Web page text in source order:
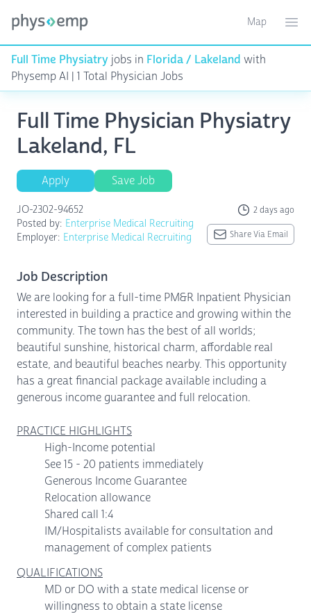
Toggle
Map
Full Time Physiatry jobs in Florida / Lakeland with
Physemp AI | 1 Total Physician Jobs
Full Time Physician Physiatry
Lakeland, FL
Apply Save Job
JO-2302-94652 2 days ago
Posted by: Enterprise Medical Recruiting
Employer: Enterprise Medical Recruiting Share Via Email
Job Description
We are looking for a full-time PM&R Inpatient Physician
interested in building a practice and growing within the
community. The town has the best of all worlds;
beautiful sunshine, historical charm, affordable real
estate, and beautiful beaches nearby. This opportunity
has a great financial package available including a
generous income guarantee and full relocation.
PRACTICE HIGHLIGHTS
High-Income potential
See 15 - 20 patients immediately
Generous Income Guarantee
Relocation allowance
Shared call 1:4
IM/Hospitalists available for consultation and
management of complex patients
QUALIFICATIONS
MD or DO with a state medical license or
willingness to obtain a state license